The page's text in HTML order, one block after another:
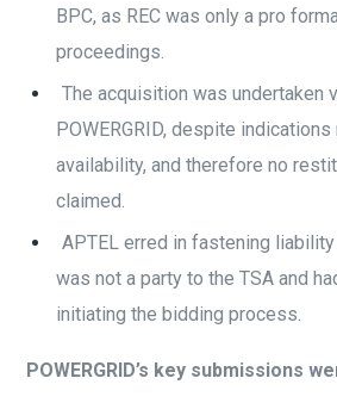
BPC, as REC was only a pro
proceedings.
The acquisition was undertaken
POWERGRID, despite
availability, and therefore no
claimed.
APTEL erred in fastening liability
was not a party to the TSA and
initiating the bidding process.
POWERGRID’s key submissions